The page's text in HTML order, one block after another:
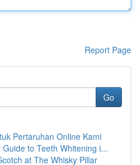
Report Page
Go
Pertaruhan Online Kami
to Teeth Whitening i...
at The Whisky Pillar